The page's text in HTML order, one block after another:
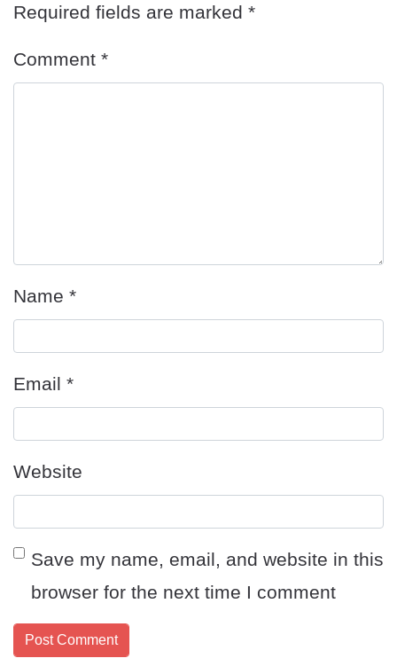
Required fields are marked *
Comment *
Name *
Email *
Website
Save my name, email, and website in this
browser for the next time I comment